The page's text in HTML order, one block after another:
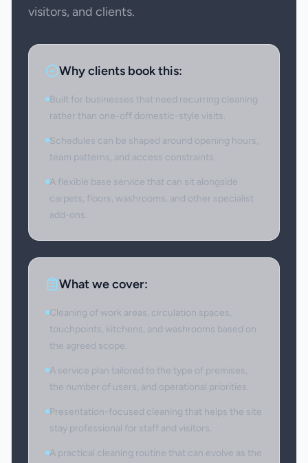
visitors, and clients.
Why clients book this:
Built for businesses that need recurring cleaning
rather than one-off domestic-style visits.
Schedules can be shaped around opening hours,
team patterns, and access constraints.
A flexible base service that can sit alongside
carpets, floors, washrooms, and other specialist
add-ons.
What we cover:
Cleaning of work areas, circulation spaces,
touchpoints, kitchens, and washrooms based on
the agreed scope.
A service plan tailored to the type of premises,
the number of users, and operational priorities.
Presentation-focused cleaning that helps the site
stay professional for staff and visitors.
A practical cleaning routine that can evolve as the